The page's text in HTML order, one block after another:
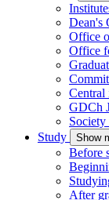
Dean's
Office
Office
Central
GDCh
Study
Show
Before
After